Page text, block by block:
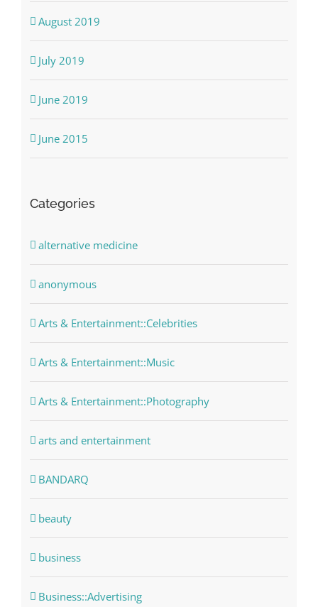
August 2019
July 2019
June 2019
June 2015
Categories
alternative medicine
anonymous
Arts & Entertainment::Celebrities
Arts & Entertainment::Music
Arts & Entertainment::Photography
arts and entertainment
BANDARQ
beauty
business
Business::Advertising